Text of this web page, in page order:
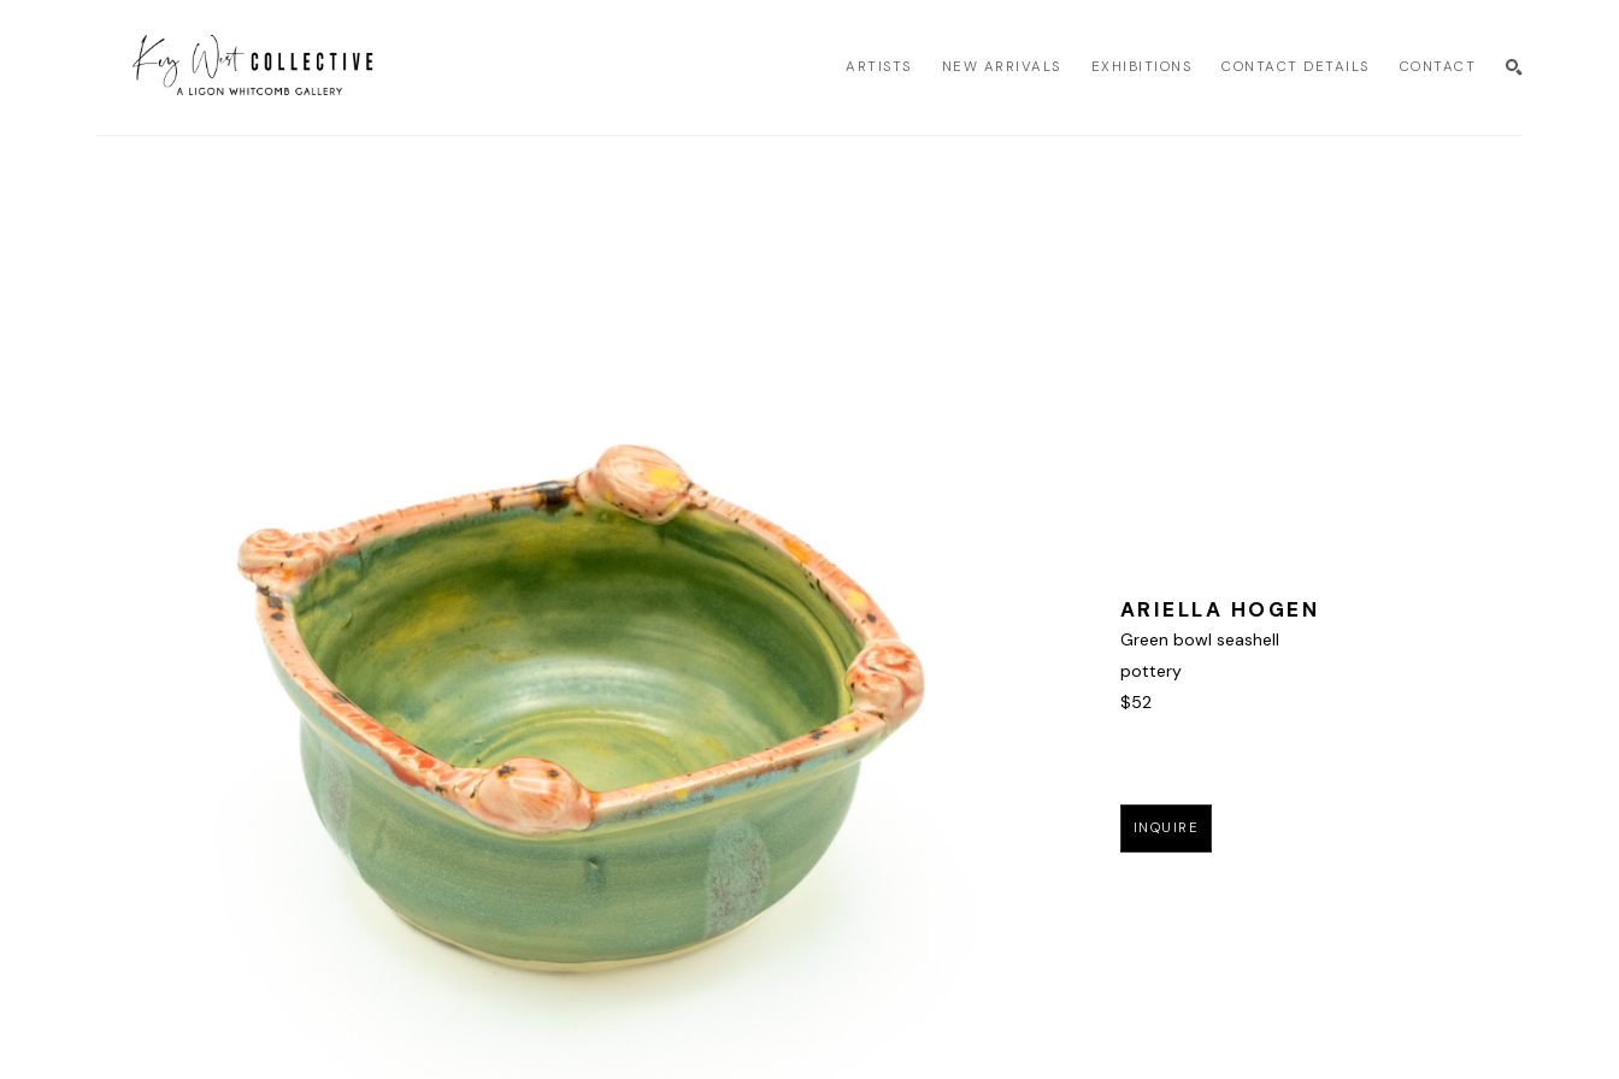
ARTISTS NEW ARRIVALS EXHIBITIONS CONTACT DETAILS CONTACT
ARIELLA HOGEN
Green bowl seashell
pottery
$52
INQUIRE